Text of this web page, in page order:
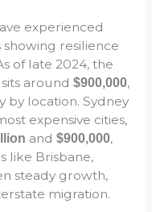
experienced
resilience
of late 2024, the
around$900,000,
by location. Sydney
expensive cities,
and$900,000,
like Brisbane,
steady growth,
migration.